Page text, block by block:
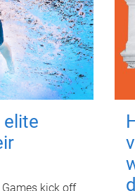
elite
kick off